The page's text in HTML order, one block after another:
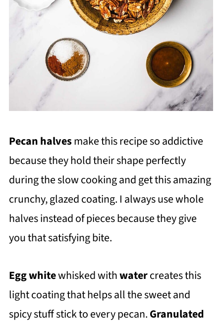
Pecan halvesmake this recipe so addictive
because they hold their shape perfectly
during the slow cooking and get this amazing
crunchy, glazed coating. I always use whole
halves instead of pieces because they give
you that satisfying bite.
Egg whitewhisked withwatercreates this
light coating that helps all the sweet and
spicy stuff stick to every pecan.Granulated